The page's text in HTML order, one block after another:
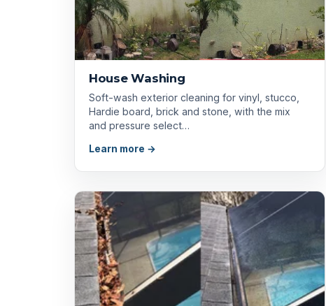
House Washing
Soft-wash exterior cleaning for vinyl, stucco,
Hardie board, brick and stone, with the mix
and pressure select…
Learn more →